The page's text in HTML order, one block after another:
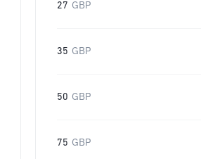
27 GBP
35 GBP
50 GBP
75 GBP